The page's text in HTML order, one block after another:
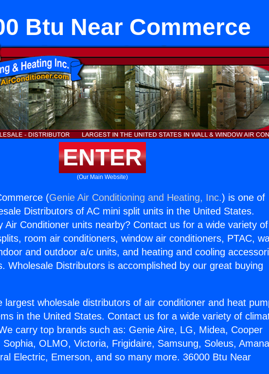
Btu Near Commerce
ENTER
(Our Main Website)
(Genie Air Conditioning and Heating, Inc.) is one of
Distributors of AC mini split units in the United States.
Air Conditioner units nearby? Contact us for a wide variety of
room air conditioners, window air conditioners, PTAC,
and outdoor a/c units, and heating and cooling
Wholesale Distributors is accomplished by our great buying
largest wholesale distributors of air conditioner and heat
in the United States. Contact us for a wide variety of
carry top brands such as: Genie Aire, LG, Midea, Cooper
Sophia, OLMO, Victoria, Frigidaire, Samsung, Soleus,
Electric, Emerson, and so many more. 36000 Btu Near